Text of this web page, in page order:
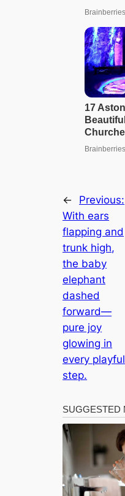
←
Previous:
With ears
flapping and
trunk high,
the baby
elephant
dashed
forward—
pure joy
glowing in
every playful
step.